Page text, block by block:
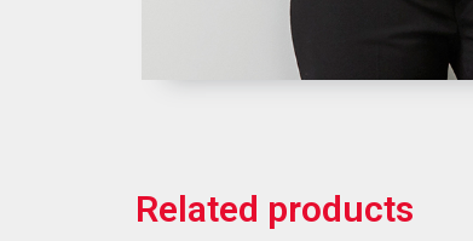
Related products